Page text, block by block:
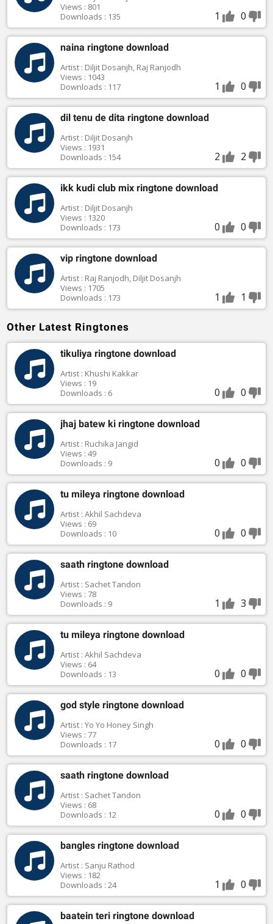
Views : 801
Downloads : 135
1 0
naina ringtone download
Artist : Diljit Dosanjh, Raj Ranjodh
Views : 1043
Downloads : 117
1 0
dil tenu de dita ringtone download
Artist : Diljit Dosanjh
Views : 1931
Downloads : 154
2 2
ikk kudi club mix ringtone download
Artist : Diljit Dosanjh
Views : 1320
Downloads : 173
0 0
vip ringtone download
Artist : Raj Ranjodh, Diljit Dosanjh
Views : 1705
Downloads : 173
1 1
Other Latest Ringtones
tikuliya ringtone download
Artist : Khushi Kakkar
Views : 19
Downloads : 6
0 0
jhaj batew ki ringtone download
Artist : Ruchika Jangid
Views : 49
Downloads : 9
0 0
tu mileya ringtone download
Artist : Akhil Sachdeva
Views : 69
Downloads : 10
0 0
saath ringtone download
Artist : Sachet Tandon
Views : 78
Downloads : 9
1 3
tu mileya ringtone download
Artist : Akhil Sachdeva
Views : 64
Downloads : 13
0 0
god style ringtone download
Artist : Yo Yo Honey Singh
Views : 77
Downloads : 17
0 0
saath ringtone download
Artist : Sachet Tandon
Views : 68
Downloads : 12
0 0
bangles ringtone download
Artist : Sanju Rathod
Views : 182
Downloads : 24
1 0
baatein teri ringtone download